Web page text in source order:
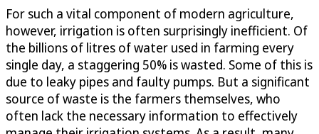
For such a vital component of modern agriculture,
however, irrigation is often surprisingly inefficient. Of
the billions of litres of water used in farming every
single day, a staggering 50% is wasted. Some of this is
due to leaky pipes and faulty pumps. But a significant
source of waste is the farmers themselves, who
often lack the necessary information to effectively